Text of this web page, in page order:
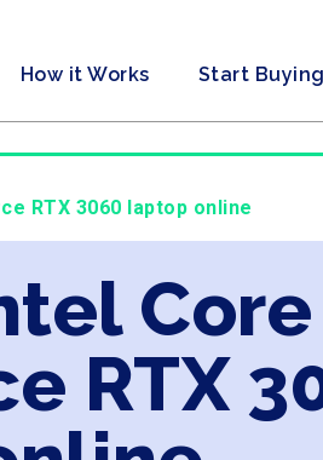
How it Works Start Buying
RTX 3060 laptop online
RTX